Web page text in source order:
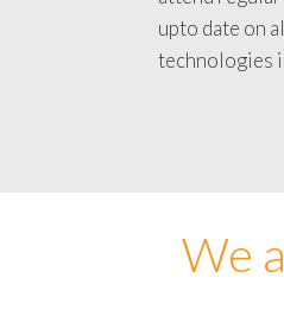
attend
upto date on
We